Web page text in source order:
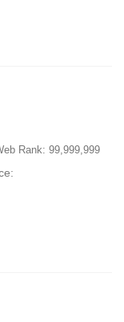
Rank: 99,999,999